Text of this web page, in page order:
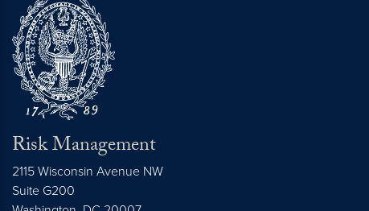
Risk Management
2115 Wisconsin Avenue NW
Suite G200